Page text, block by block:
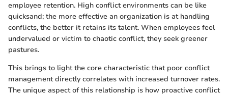
employee retention. High conflict environments can be like
quicksand; the more effective an organization is at handling
conflicts, the better it retains its talent. When employees feel
undervalued or victim to chaotic conflict, they seek greener
pastures.
This brings to light the core characteristic that poor conflict
management directly correlates with increased turnover rates.
The unique aspect of this relationship is how proactive conflict